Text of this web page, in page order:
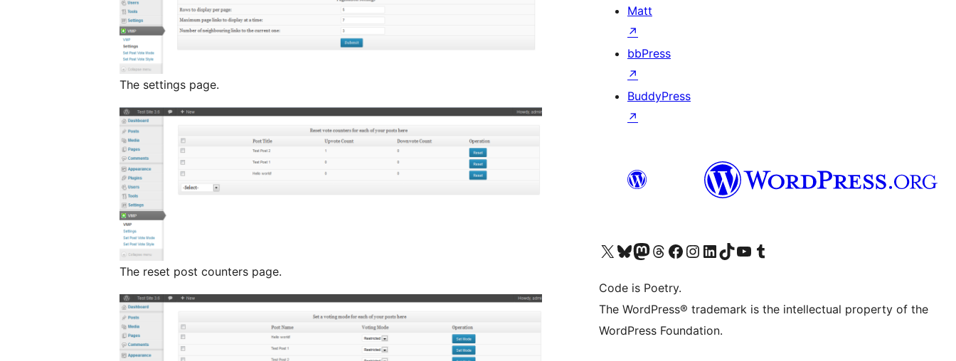
The settings page.
The reset post counters page.
Matt
↗
bbPress
↗
BuddyPress
↗
Visit our X (formerly Twitter) account
Visit our Bluesky account
Visit our Mastodon account
Visit our Threads account
Visit our Facebook page
Visit our Instagram account
Visit our LinkedIn account
Visit our TikTok account
Visit our YouTube channel
Visit our Tumblr account
Code is Poetry.
The WordPress® trademark is the intellectual property of the
WordPress Foundation.